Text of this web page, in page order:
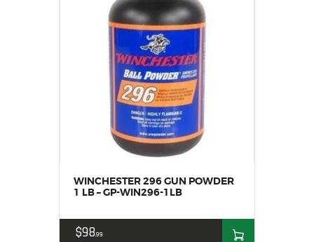
WINCHESTER 296 GUN POWDER
1 LB – GP-WIN296-1LB
$9899